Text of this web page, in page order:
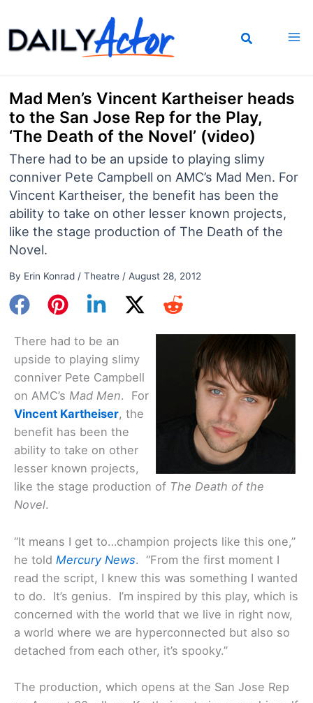
to
content
Mad Men’s Vincent Kartheiser heads
to the San Jose Rep for the Play,
‘The Death of the Novel’ (video)
There had to be an upside to playing slimy
conniver Pete Campbell on AMC’s Mad Men. For
Vincent Kartheiser, the benefit has been the
ability to take on other lesser known projects,
like the stage production of The Death of the
Novel.
By Erin Konrad / Theatre/ August 28, 2012
There had to be an
upside to playing slimy
conniver Pete Campbell
on AMC’s Mad Men. For
Vincent Kartheiser, the
benefit has been the
ability to take on other
lesser known projects,
like the stage production of The Death of the
Novel.
“It means I get to…champion projects like this one,”
he told Mercury News. “From the first moment I
read the script, I knew this was something I wanted
to do. It’s genius. I’m inspired by this play, which is
concerned with the world that we live in right now,
a world where we are hyperconnected but also so
detached from each other, it’s spooky.”
The production, which opens at the San Jose Rep